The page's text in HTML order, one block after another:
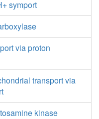
symport
via proton
transport via
kinase